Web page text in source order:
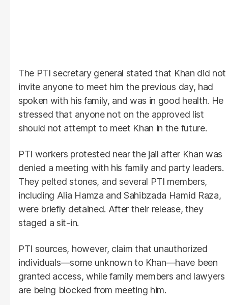
The PTI secretary general stated that Khan did not
invite anyone to meet him the previous day, had
spoken with his family, and was in good health. He
stressed that anyone not on the approved list
should not attempt to meet Khan in the future.
PTI workers protested near the jail after Khan was
denied a meeting with his family and party leaders.
They pelted stones, and several PTI members,
including Alia Hamza and Sahibzada Hamid Raza,
were briefly detained. After their release, they
staged a sit-in.
PTI sources, however, claim that unauthorized
individuals—some unknown to Khan—have been
granted access, while family members and lawyers
are being blocked from meeting him.